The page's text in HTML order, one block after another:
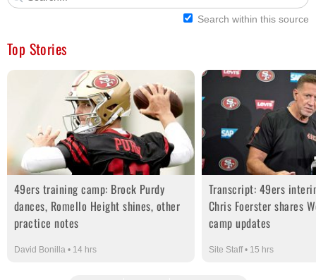
Search within this source
Top Stories
49ers training camp: Brock Purdy
dances, Romello Height shines, other
practice notes
David Bonilla • 14 hrs
Transcript: 49ers
Chris Foerster shares
camp updates
Site Staff • 15 hrs